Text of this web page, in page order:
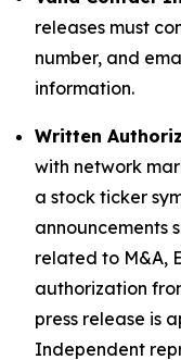
releases must
number, and
information.
Written
with network
a stock ticker
announcements
related to M&A,
authorization
press release is
Independent